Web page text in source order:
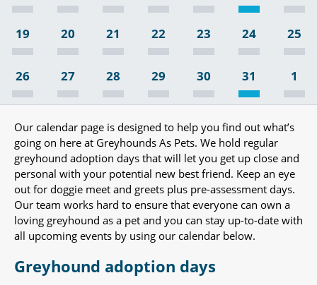
19 20 21 22 23 24 25
26 27 28 29 30 31 1
Our calendar page is designed to help you find out what’s
going on here at Greyhounds As Pets. We hold regular
greyhound adoption days that will let you get up close and
personal with your potential new best friend. Keep an eye
out for doggie meet and greets plus pre-assessment days.
Our team works hard to ensure that everyone can own a
loving greyhound as a pet and you can stay up-to-date with
all upcoming events by using our calendar below.
Greyhound adoption days